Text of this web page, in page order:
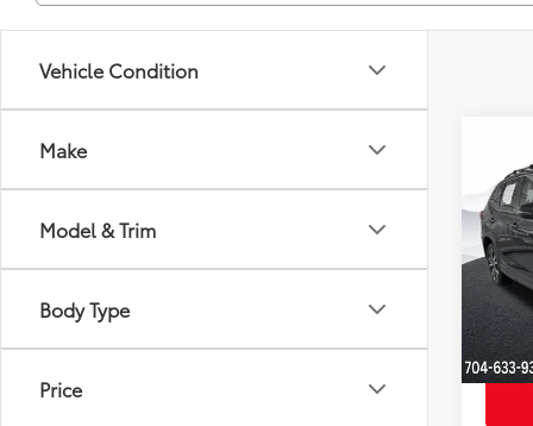
Vehicle Condition
Make
Model & Trim
Body Type
Price
2023
VIN:
YOU
Just